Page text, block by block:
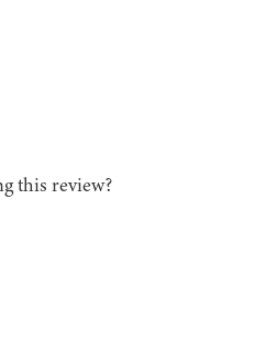
this review?